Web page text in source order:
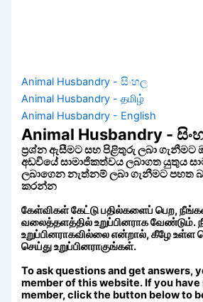
Animal Husbandry - සිංහල
Animal Husbandry - தமிழ்
Animal Husbandry - English
Animal Husbandry -
ප්‍රශ්න ඇසීමට සහ පිළිතුරු ලබා ගැනීමට
අඩවියේ සාමාජිකත්වය ලබාගත යුතුය
ලබාගෙන නැත්නම් ලබා ගැනීමට පහත
කරන්න
கேள்விகள் கேட்டு பதில்களைப் பெற,
வலைத்தளத்தில் உறுப்பினராக
உறுப்பினராகவில்லை என்றால், கீழே
செய்து உறுப்பினராகுங்கள்.
To ask questions and get answers,
member of this website. If you
member, click the button below to